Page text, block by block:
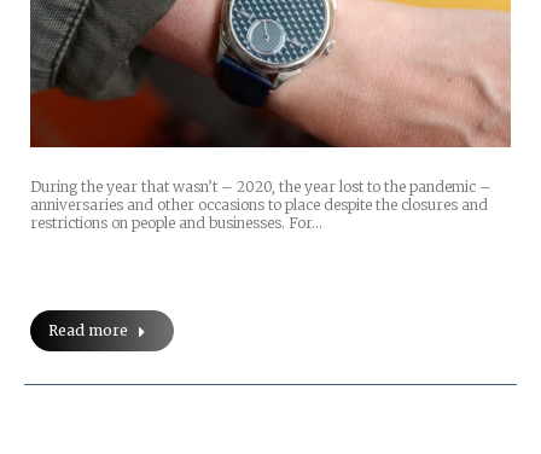
During the year that wasn’t – 2020, the year lost to the pandemic –
anniversaries and other occasions to place despite the closures and
restrictions on people and businesses. For…
Read more